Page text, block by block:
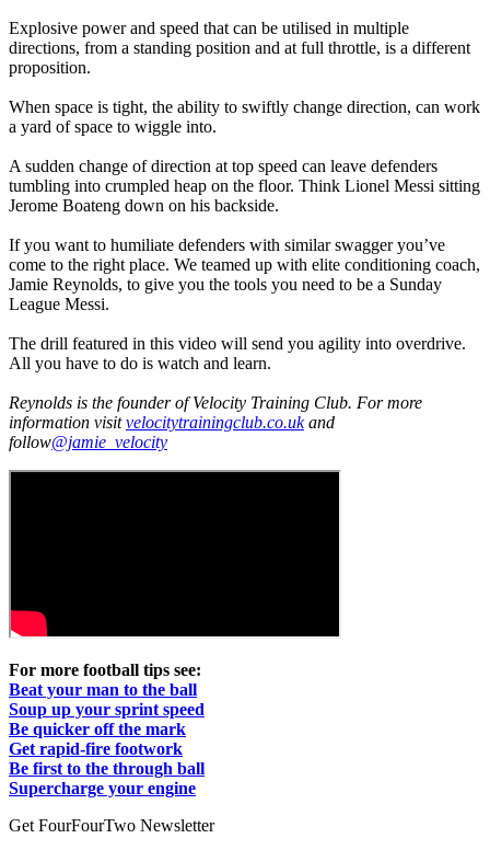
Explosive power and speed that can be utilised in multiple
directions, from a standing position and at full throttle, is a different
proposition.
When space is tight, the ability to swiftly change direction, can work
a yard of space to wiggle into.
A sudden change of direction at top speed can leave defenders
tumbling into crumpled heap on the floor. Think Lionel Messi sitting
Jerome Boateng down on his backside.
If you want to humiliate defenders with similar swagger you’ve
come to the right place. We teamed up with elite conditioning coach,
Jamie Reynolds, to give you the tools you need to be a Sunday
League Messi.
The drill featured in this video will send you agility into overdrive.
All you have to do is watch and learn.
Reynolds is the founder of Velocity Training Club. For more
information visitvelocitytrainingclub.co.ukand
follow@jamie_velocity
For more football tips see:
Beat your man to the ball
Soup up your sprint speed
Be quicker off the mark
Get rapid-fire footwork
Be first to the through ball
Supercharge your engine
Get FourFourTwo Newsletter